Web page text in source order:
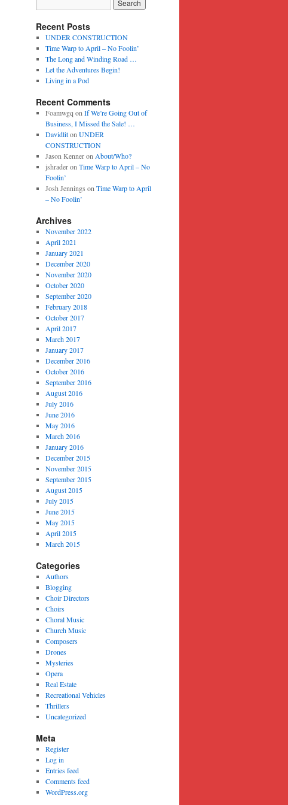
Recent Posts
UNDER CONSTRUCTION
Time Warp to April – No Foolin’
The Long and Winding Road …
Let the Adventures Begin!
Living in a Pod
Recent Comments
Foamwgq on If We’re Going Out of
Business, I Missed the Sale! …
Davidliton UNDER
CONSTRUCTION
Jason Kenneron About/Who?
jshraderon Time Warp to April – No
Foolin’
Josh Jennings on Time Warp to April
– No Foolin’
Archives
November 2022
April 2021
January 2021
December 2020
November 2020
October 2020
September 2020
February 2018
October 2017
April 2017
March 2017
January 2017
December 2016
October 2016
September 2016
August 2016
July 2016
June 2016
May 2016
March 2016
January 2016
December 2015
November 2015
September 2015
August 2015
July 2015
June 2015
May 2015
April 2015
March 2015
Categories
Authors
Blogging
Choir Directors
Choirs
Choral Music
Church Music
Composers
Drones
Mysteries
Opera
Real Estate
Recreational Vehicles
Thrillers
Uncategorized
Meta
Register
Log in
Entries feed
Comments feed
WordPress.org